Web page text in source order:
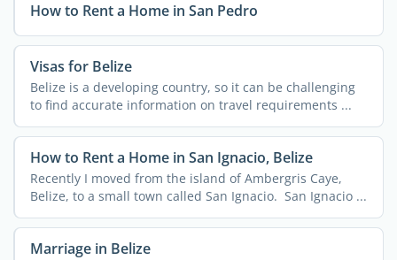
How to Rent a Home in San Pedro
Visas for Belize
Belize is a developing country, so it can be challenging
to find accurate information on travel requirements ...
How to Rent a Home in San Ignacio, Belize
Recently I moved from the island of Ambergris Caye,
Belize, to a small town called San Ignacio. San Ignacio ...
Marriage in Belize